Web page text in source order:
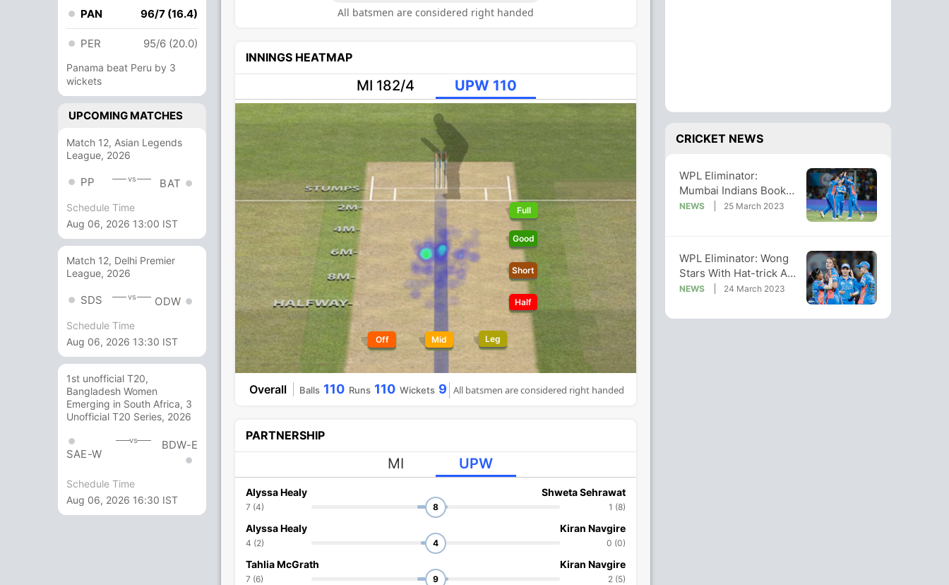
PAN 96/7 (16.4)
PER 95/6 (20.0)
Panama beat Peru by 3
wickets
UPCOMING MATCHES
Match 12, Asian Legends
League, 2026
PP vs BAT
Schedule Time
Aug 06, 2026 13:00 IST
Match 12, Delhi Premier
League, 2026
SDS vs ODW
Schedule Time
Aug 06, 2026 13:30 IST
1st unofficial T20,
Bangladesh Women
Emerging in South Africa, 3
Unofficial T20 Series, 2026
SAE-W
vs BDW-E
Schedule Time
Aug 06, 2026 16:30 IST
All batsmen are considered right handed
INNINGS HEATMAP
MI 182/4 UPW 110
Off Mid Leg
Full
Good
Short
Half
Overall Balls 110 Runs 110 Wickets 9 All batsmen are considered right handed
PARTNERSHIP
MI UPW
Alyssa Healy
7 (4) 8
Shweta Sehrawat
1 (8)
Alyssa Healy
4 (2) 4
Kiran Navgire
0 (0)
Tahlia McGrath
7 (6) 9
Kiran Navgire
2 (5)
CRICKET NEWS
WPL Eliminator:
Mumbai Indians Book
Final Berth With Win vs
NEWS 25 March 2023
WPL Eliminator: Wong
Stars With Hat-trick As
MI Outplay UPW To
NEWS 24 March 2023